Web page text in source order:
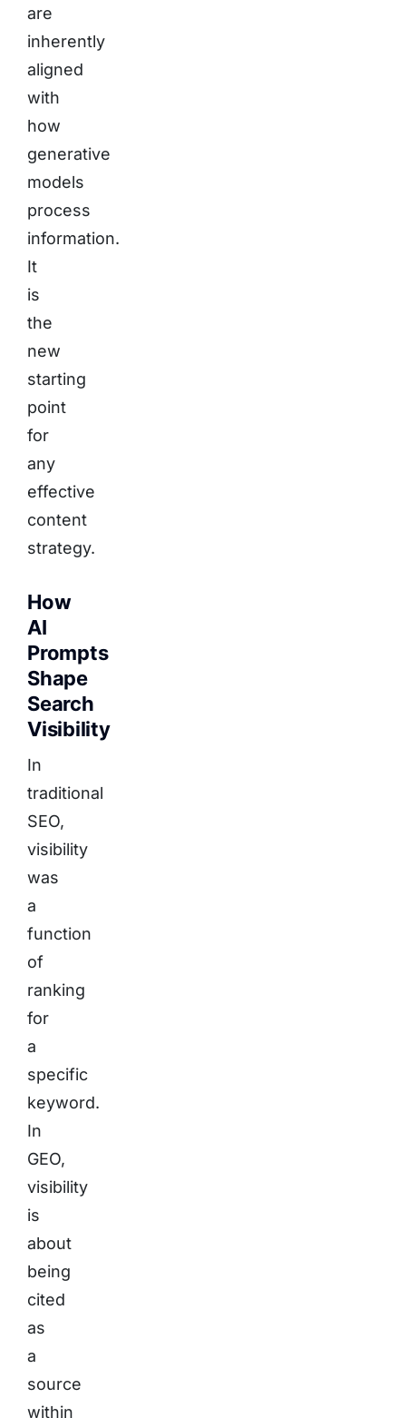
are
inherently
aligned
with
how
generative
models
process
information.
It
is
the
new
starting
point
for
any
effective
content
strategy.
How
AI
Prompts
Shape
Search
Visibility
In
traditional
SEO,
visibility
was
a
function
of
ranking
for
a
specific
keyword.
In
GEO,
visibility
is
about
being
cited
as
a
source
within